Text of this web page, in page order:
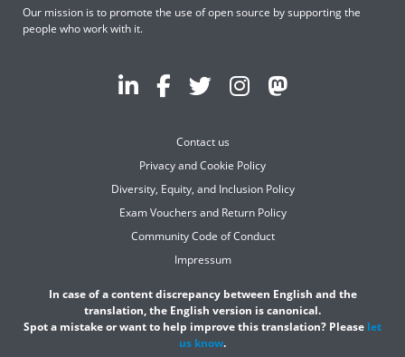
Our mission is to promote the use of open source by supporting the
people who work with it.
Contact us
Privacy and Cookie Policy
Diversity, Equity, and Inclusion Policy
Exam Vouchers and Return Policy
Community Code of Conduct
Impressum
In case of a content discrepancy between English and the
translation, the English version is canonical.
Spot a mistake or want to help improve this translation? Please let
us know.